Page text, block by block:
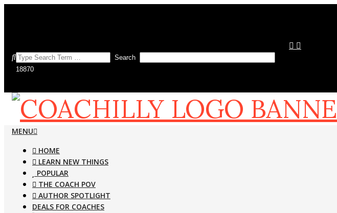
Search
COACHILLY
MAGAZINE
Primary
Menu
MENU
HOME
LEARN NEW THINGS
POPULAR
THE COACH POV
AUTHOR SPOTLIGHT
DEALS FOR COACHES